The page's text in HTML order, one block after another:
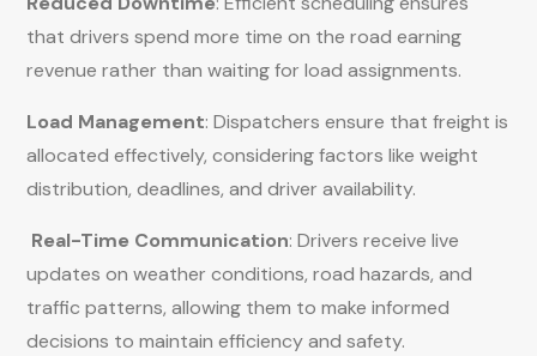
that drivers spend more time on the road earning
revenue rather than waiting for load assignments.
Load Management: Dispatchers ensure that freight is
allocated effectively, considering factors like weight
distribution, deadlines, and driver availability.
Real-Time Communication: Drivers receive live
updates on weather conditions, road hazards, and
traffic patterns, allowing them to make informed
decisions to maintain efficiency and safety.